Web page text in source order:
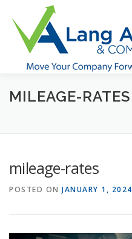
content
HOME ABOUT US
MAKE PAYMENT
MILEAGE-RATES
mileage-rates
POSTED ON JANUARY 1, 2024